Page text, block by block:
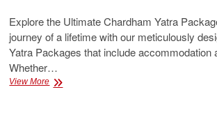
Explore the Ultimate Chardham Yatra
journey of a lifetime with our meticulously
Yatra Packages that include accommodation
Whether…
View MoreChardham